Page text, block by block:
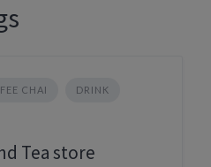
CHAI DRINK
Tea store